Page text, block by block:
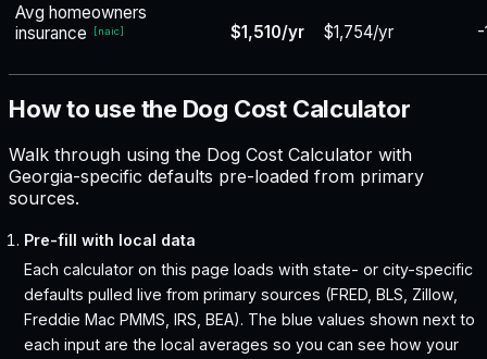
Avg homeowners
insurance
[naic] $1,510/yr $1,754/yr -
How to use the Dog Cost Calculator
Walk through using the Dog Cost Calculator with
Georgia-specific defaults pre-loaded from primary
sources.
Pre-fill with local data
Each calculator on this page loads with state- or city-specific
defaults pulled live from primary sources (FRED, BLS, Zillow,
Freddie Mac PMMS, IRS, BEA). The blue values shown next to
each input are the local averages so you can see how your